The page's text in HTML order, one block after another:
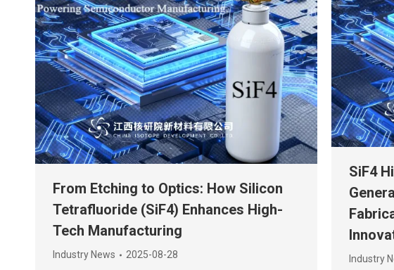
SiF4
Industry
From Etching to Optics: How Silicon
Tetrafluoride (SiF4) Enhances High-
Tech Manufacturing
Industry News 2025-08-28